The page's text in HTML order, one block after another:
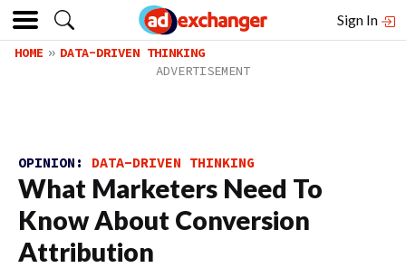
Sign In
HOME DATA-DRIVEN THINKING
OPINION: DATA-DRIVEN THINKING
What Marketers Need To
Know About Conversion
Attribution